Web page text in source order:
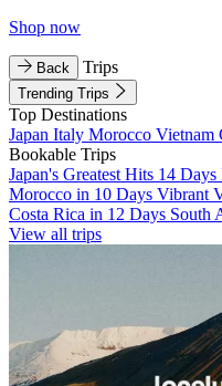
Shop now
Back Trips
Trending Trips
Top Destinations
Japan Italy Morocco Vietnam
Bookable Trips
Japan's Greatest Hits 14 Days
Morocco in 10 Days Vibrant
Costa Rica in 12 Days South
View all trips